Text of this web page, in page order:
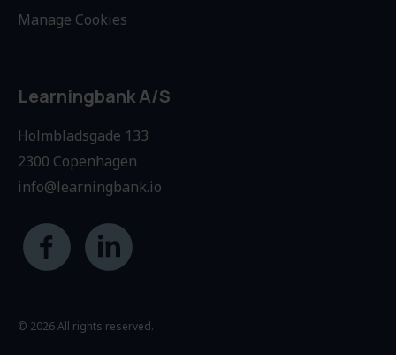
Manage Cookies
Learningbank A/S
Holmbladsgade 133
2300 Copenhagen
info@learningbank.io
© 2026 All rights reserved.